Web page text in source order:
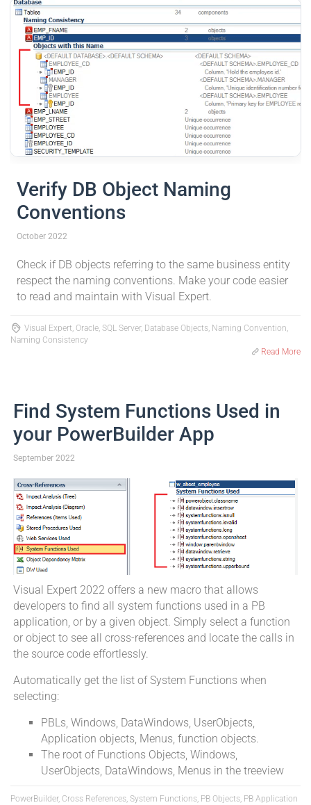
Verify DB Object Naming
Conventions
October 2022
Check if DB objects referring to the same business entity
respect the naming conventions. Make your code easier
to read and maintain with Visual Expert.
Visual Expert, Oracle, SQL Server, Database Objects, Naming Convention,
Naming Consistency
Read More
Find System Functions Used in
your PowerBuilder App
September 2022
Visual Expert 2022 offers a new macro that allows
developers to find all system functions used in a PB
application, or by a given object. Simply select a function
or object to see all cross-references and locate the calls in
the source code effortlessly.
Automatically get the list of System Functions when
selecting:
PBLs, Windows, DataWindows, UserObjects,
Application objects, Menus, function objects.
The root of Functions Objects, Windows,
UserObjects, DataWindows, Menus in the treeview
PowerBuilder, Cross References, System Functions, PB Objects, PB Application